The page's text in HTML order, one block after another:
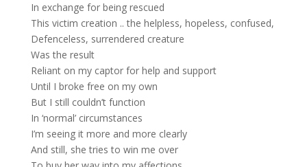
In exchange for being rescued
This victim creation .. the helpless, hopeless, confused,
Defenceless, surrendered creature
Was the result
Reliant on my captor for help and support
Until I broke free on my own
But I still couldn’t function
In ‘normal’ circumstances
I’m seeing it more and more clearly
And still, she tries to win me over